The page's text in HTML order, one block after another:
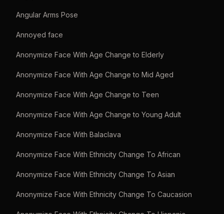
Angular Arms Pose
Annoyed face
Anonymize Face With Age Change to Elderly
Anonymize Face With Age Change to Mid Aged
Anonymize Face With Age Change to Teen
Anonymize Face With Age Change to Young Adult
Anonymize Face With Balaclava
Anonymize Face With Ethnicity Change To African
Anonymize Face With Ethnicity Change To Asian
Anonymize Face With Ethnicity Change To Caucasion